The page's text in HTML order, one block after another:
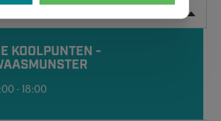
KOOLPUNTEN -
- 18:00